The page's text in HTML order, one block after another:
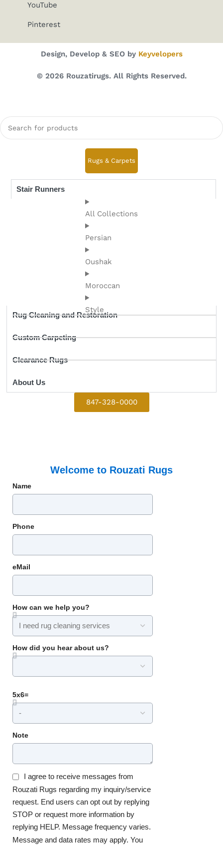
YouTube
Pinterest
Design, Develop & SEO by Keyvelopers
© 2026 Rouzatirugs. All Rights Reserved.
Rugs & Carpets
All Collections
Persian
Oushak
Moroccan
Style
Rug Cleaning and Restoration
Custom Carpeting
Clearance Rugs
About Us
Stair Runners
847-328-0000
Welcome to Rouzati Rugs
Name
Phone
eMail
How can we help you?
How did you hear about us?
5x6=
Note
I agree to receive messages from
Rouzati Rugs regarding my inquiry/service
request. End users can opt out by replying
STOP or request more information by
replying HELP. Message frequency varies.
Message and data rates may apply. You